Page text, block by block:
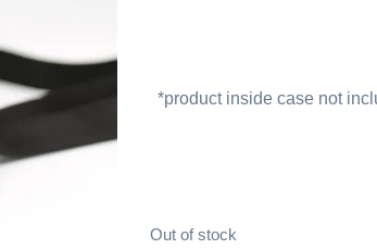
*product inside case not
Out of stock